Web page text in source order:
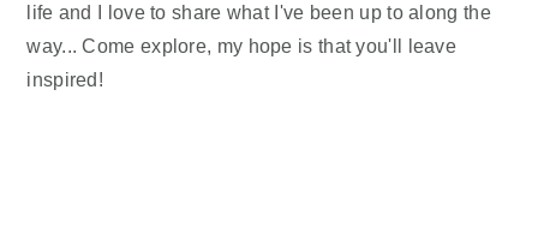
life and I love to share what I've been up to along the
way... Come explore, my hope is that you'll leave
inspired!